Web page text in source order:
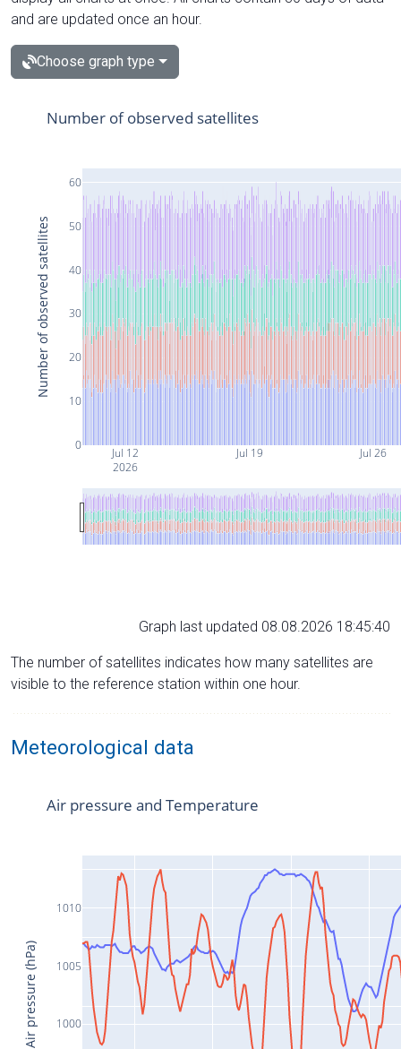
and are updated once an hour.
Choose graph type
Jul 12
2026
Jul 19 Jul 26
0
10
20
30
40
50
60
Number of observed satellites
Number of observed satellites
Graph last updated 08.08.2026 18:45:40
The number of satellites indicates how many satellites are
visible to the reference station within one hour.
Meteorological data
1000
1005
1010
Air pressure and Temperature
Air pressure (hPa)